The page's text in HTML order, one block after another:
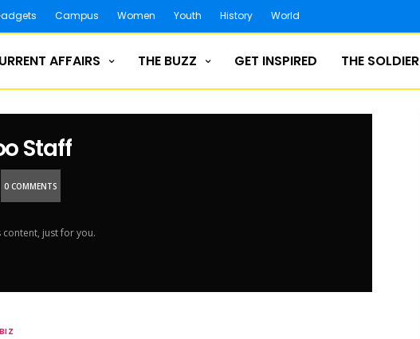
Campus Women Youth History World
AFFAIRS THE BUZZ GET INSPIRED THE SOLDIER
Staff
0 COMMENTS
just for you.